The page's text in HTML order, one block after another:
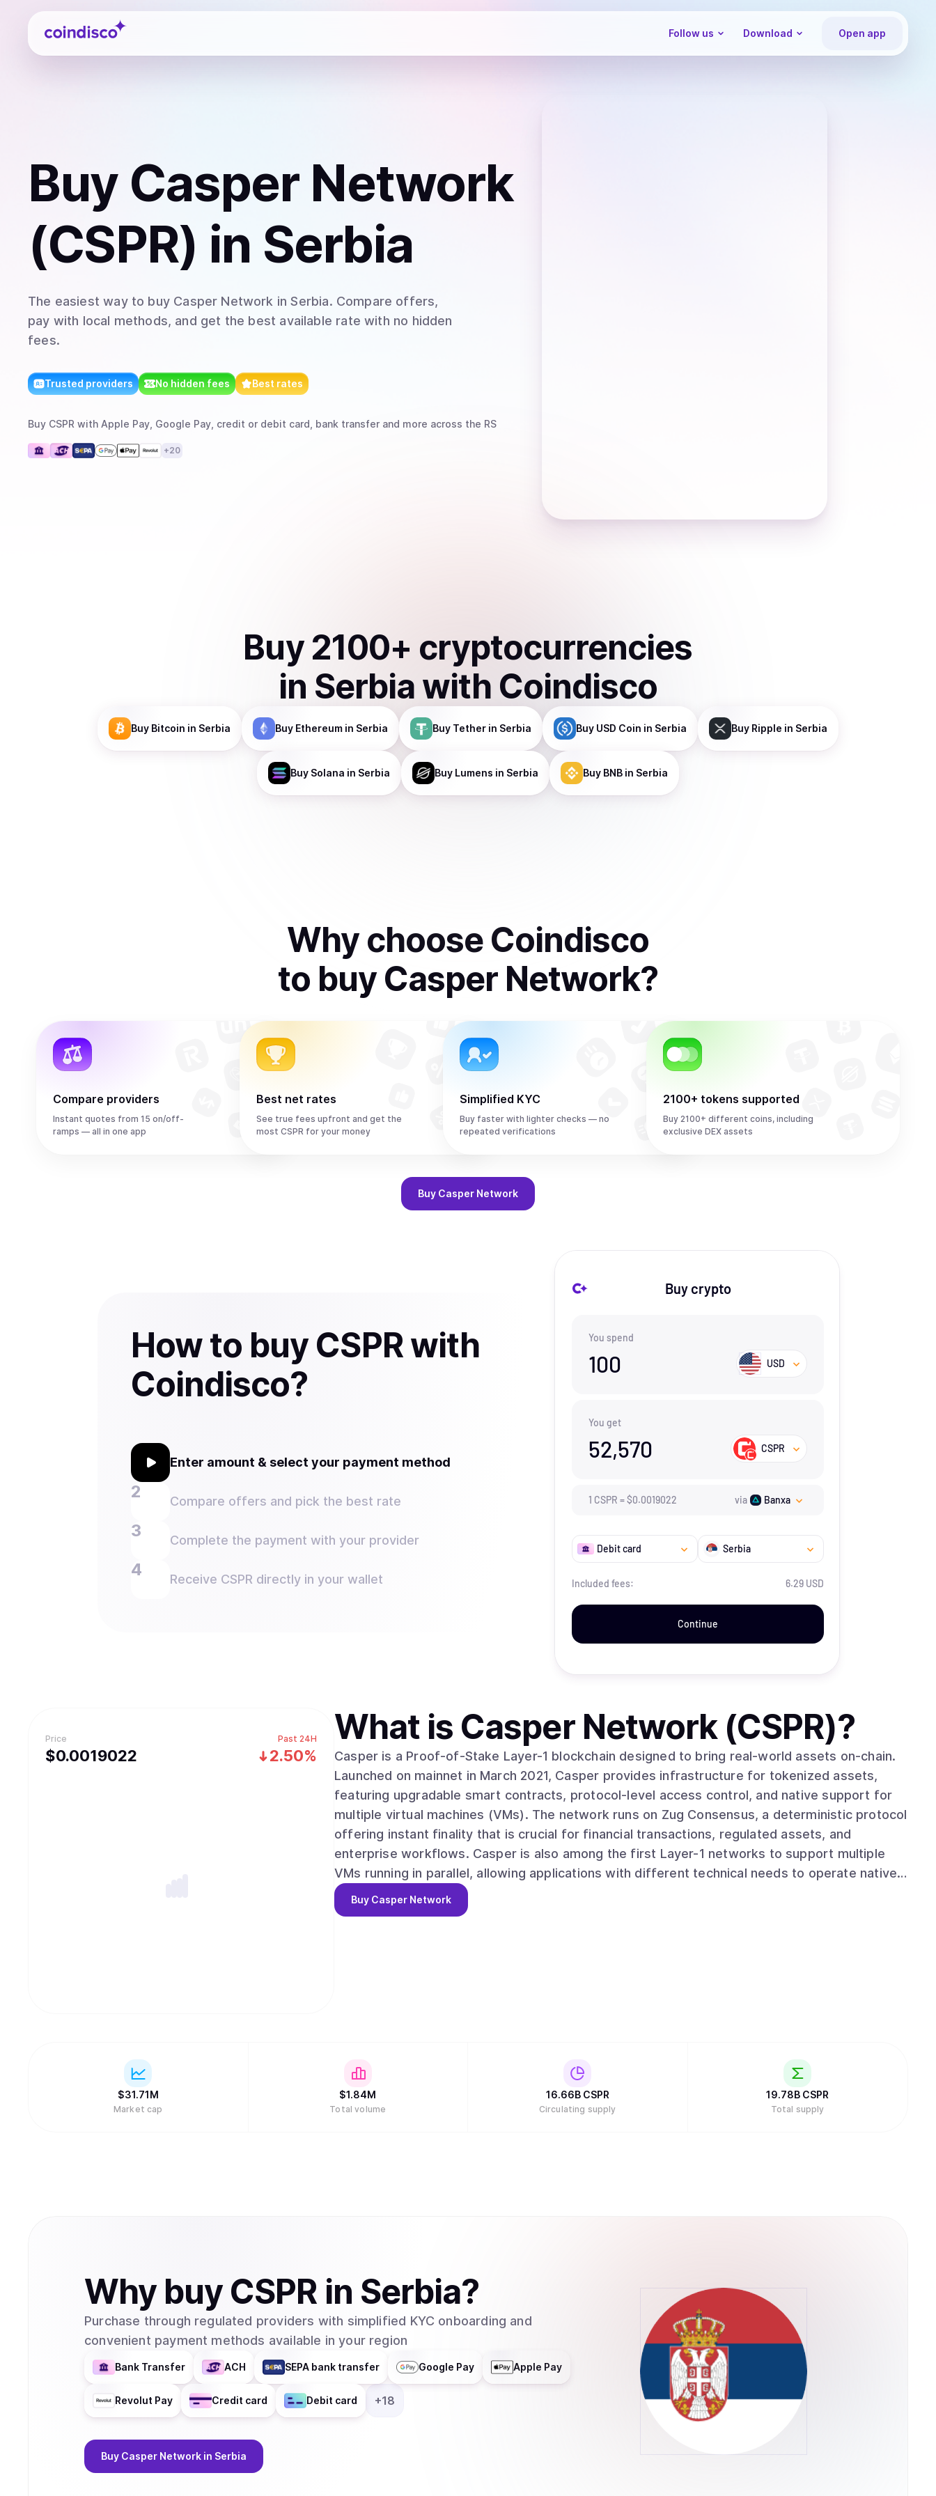
Coindisco
Follow us Download Open app
Buy Casper Network
(CSPR) in Serbia
The easiest way to buy Casper Network in Serbia. Compare offers,
pay with local methods, and get the best available rate with no hidden
fees.
Trusted providers No hidden fees Best rates
Buy CSPR with Apple Pay, Google Pay, credit or debit card, bank transfer and more across the RS
+20
Buy 2100+ cryptocurrencies
in Serbia with Coindisco
Buy Bitcoin in Serbia Buy Ethereum in Serbia Buy Tether in Serbia Buy USD Coin in Serbia Buy Ripple in Serbia
Buy Solana in Serbia Buy Lumens in Serbia Buy BNB in Serbia
Why choose Coindisco
to buy Casper Network?
Compare providers
Instant quotes from 15 on/off-
ramps — all in one app
Best net rates
See true fees upfront and get the
most CSPR for your money
Simplified KYC
Buy faster with lighter checks — no
repeated verifications
2100+ tokens supported
Buy 2100+ different coins, including
exclusive DEX assets
Buy Casper Network
How to buy CSPR with
Coindisco?
Enter amount & select your payment method
Compare offers and pick the best rate
Complete the payment with your provider
Receive CSPR directly in your wallet
Buy crypto
You spend
100 USD
You get
52,570 CSPR
1 CSPR =$0.0019022 via Banxa
Debit card Serbia
Included fees: 6.29 USD
Continue
Price
$0.0019022
Past 24H
2.50%
What is Casper Network (CSPR)?
Casper is a Proof-of-Stake Layer-1 blockchain designed to bring real-world assets on-chain.
Launched on mainnet in March 2021, Casper provides infrastructure for tokenized assets,
featuring upgradable smart contracts, protocol-level access control, and native support for
multiple virtual machines (VMs). The network runs on Zug Consensus, a deterministic protocol
offering instant finality that is crucial for financial transactions, regulated assets, and
enterprise workflows. Casper is also among the first Layer-1 networks to support multiple
VMs running in parallel, allowing applications with different technical needs to operate natively
on the same chain without relying on rollups or Layer-2 solutions. Offering a familiar and
modern development environment, Casper prioritizes developer accessibility. Supporting
Buy Casper Network
$31.71M
Market cap
$1.84M
Total volume
16.66B CSPR
Circulating supply
19.78B CSPR
Total supply
Why buyCSPR in Serbia?
Purchase through regulated providers with simplified KYC onboarding and
convenient payment methods available in your region
Bank Transfer ACH SEPA bank transfer Google Pay Apple Pay
Revolut Pay Credit card Debit card +18
Buy Casper Network in Serbia